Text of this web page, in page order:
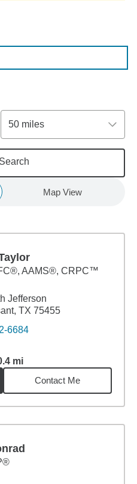
50 miles
Map View
AAMS®, CRPC™
Jefferson
TX 75455
6684
mi 0.4miles
Contact Me